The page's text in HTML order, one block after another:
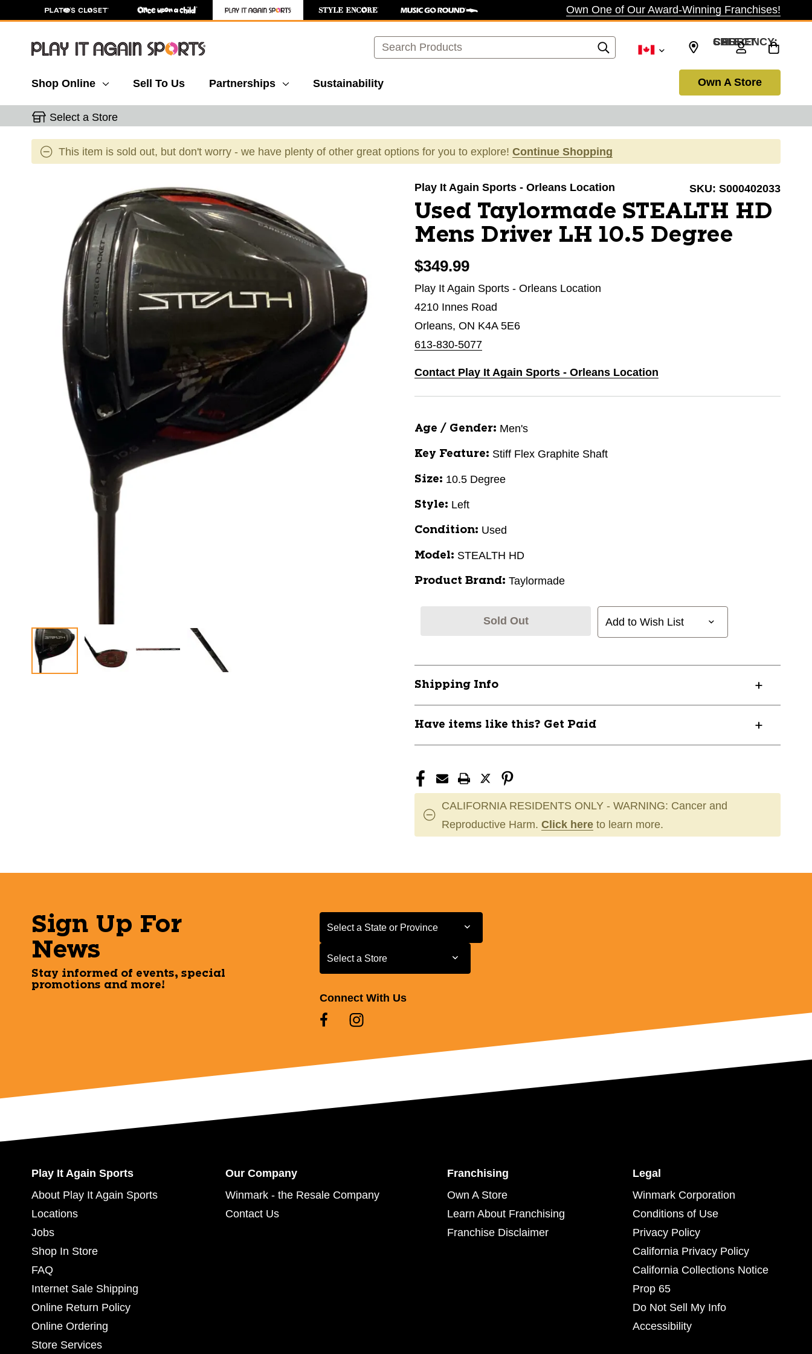
Own One of Our Award-Winning Franchises!
Search SELECT CURRENCY: CAD
Shop Online Sell To Us Partnerships Sustainability Own A Store
Select a Store
This item is sold out, but don't worry - we have plenty of other great options for you to explore! Continue Shopping
This is a carousel with slides. Use the thumbnail images to navigate. Play It Again Sports - Orleans Location SKU: S000402033
Used Taylormade STEALTH HD
Mens Driver LH 10.5 Degree
$349.99
Play It Again Sports - Orleans Location
4210 Innes Road
Orleans, ON K4A 5E6
613-830-5077
Contact Play It Again Sports - Orleans Location
Age / Gender: Men's
Key Feature: Stiff Flex Graphite Shaft
Size: 10.5 Degree
Style: Left
Condition: Used
Model: STEALTH HD
Product Brand: Taylormade
Sold Out Add to Wish List
Shipping Info
Have items like this? Get Paid
CALIFORNIA RESIDENTS ONLY - WARNING: Cancer and
Reproductive Harm. Click here to learn more.
Sign Up For
News
Stay informed of events, special
promotions and more!
Select a State or Province
Select a State or Province
Select a Store
Select a Store
Connect With Us
Play It Again Sports
About Play It Again Sports
Locations
Jobs
Shop In Store
FAQ
Internet Sale Shipping
Online Return Policy
Online Ordering
Store Services
Our Company
Winmark - the Resale Company
Contact Us
Franchising
Own A Store
Learn About Franchising
Franchise Disclaimer
Legal
Winmark Corporation
Conditions of Use
Privacy Policy
California Privacy Policy
California Collections Notice
Prop 65
Do Not Sell My Info
Accessibility